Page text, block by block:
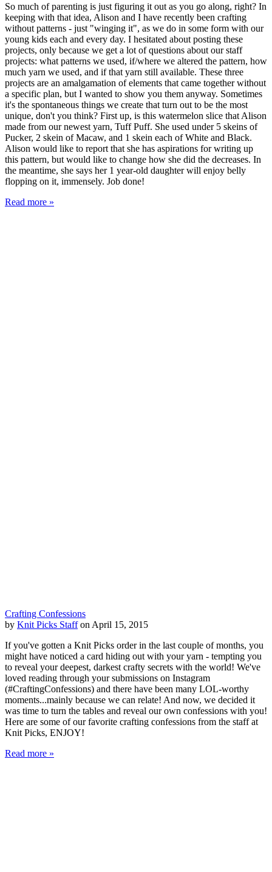
So much of parenting is just figuring it out as you go along, right? In
keeping with that idea, Alison and I have recently been crafting
without patterns - just "winging it", as we do in some form with our
young kids each and every day. I hesitated about posting these
projects, only because we get a lot of questions about our staff
projects: what patterns we used, if/where we altered the pattern, how
much yarn we used, and if that yarn still available. These three
projects are an amalgamation of elements that came together without
a specific plan, but I wanted to show you them anyway. Sometimes
it's the spontaneous things we create that turn out to be the most
unique, don't you think? First up, is this watermelon slice that Alison
made from our newest yarn, Tuff Puff. She used under 5 skeins of
Pucker, 2 skein of Macaw, and 1 skein each of White and Black.
Alison would like to report that she has aspirations for writing up
this pattern, but would like to change how she did the decreases. In
the meantime, she says her 1 year-old daughter will enjoy belly
flopping on it, immensely. Job done!
Read more »
Crafting Confessions
by Knit Picks Staffon April 15, 2015
If you've gotten a Knit Picks order in the last couple of months, you
might have noticed a card hiding out with your yarn - tempting you
to reveal your deepest, darkest crafty secrets with the world! We've
loved reading through your submissions on Instagram
(#CraftingConfessions) and there have been many LOL-worthy
moments...mainly because we can relate! And now, we decided it
was time to turn the tables and reveal our own confessions with you!
Here are some of our favorite crafting confessions from the staff at
Knit Picks, ENJOY!
Read more »